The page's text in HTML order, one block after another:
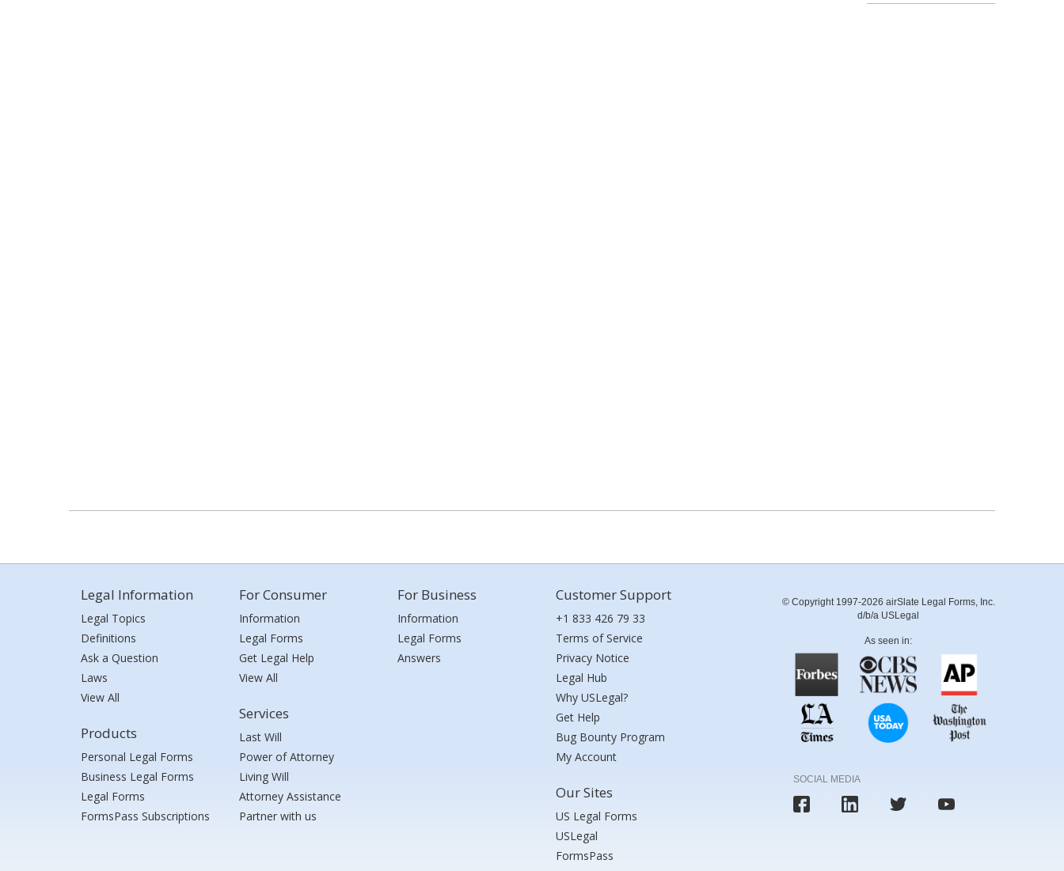
Legal Information
Legal Topics
Definitions
Ask a Question
Laws
View All
Products
Personal Legal Forms
Business Legal Forms
Legal Forms
FormsPass Subscriptions
For Consumer
Information
Legal Forms
Get Legal Help
View All
Services
Last Will
Power of Attorney
Living Will
Attorney Assistance
Partner with us
For Business
Information
Legal Forms
Answers
Customer Support
+1 833 426 79 33
Terms of Service
Privacy Notice
Legal Hub
Why USLegal?
Get Help
Bug Bounty Program
My Account
Our Sites
US Legal Forms
USLegal
FormsPass
© Copyright 1997-2026 airSlate Legal Forms, Inc.
d/b/a USLegal
As seen in:
SOCIAL MEDIA